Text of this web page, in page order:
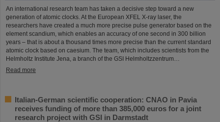
An international research team has taken a decisive step toward a new
generation of atomic clocks. At the European XFEL X-ray laser, the
researchers have created a much more precise pulse generator based on the
element scandium, which enables an accuracy of one second in 300 billion
years – that is about a thousand times more precise than the current standard
atomic clock based on caesium. The team, which includes scientists from the
Helmholtz Institute Jena, a branch of the GSI Helmholtzzentrum…
Read more
Italian-German scientific cooperation: CNAO in Pavia
receives funding of more than 385,000 euros for a joint
research project with GSI in Darmstadt